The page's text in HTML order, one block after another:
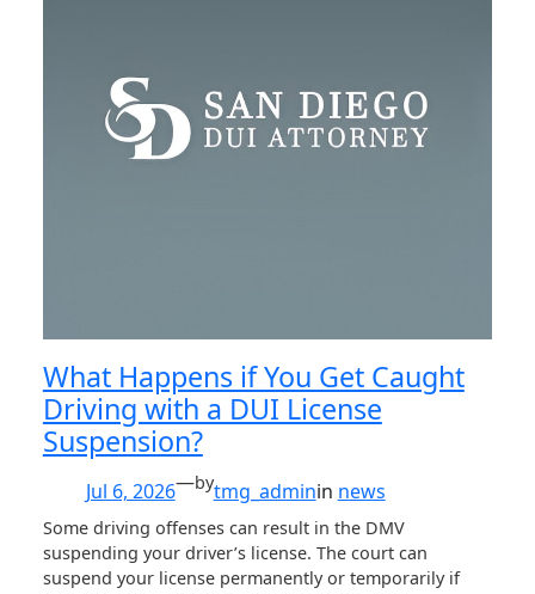
What Happens if You Get Caught
Driving with a DUI License
Suspension?
Jul 6, 2026—bytmg_adminin news
Some driving offenses can result in the DMV
suspending your driver’s license. The court can
suspend your license permanently or temporarily if